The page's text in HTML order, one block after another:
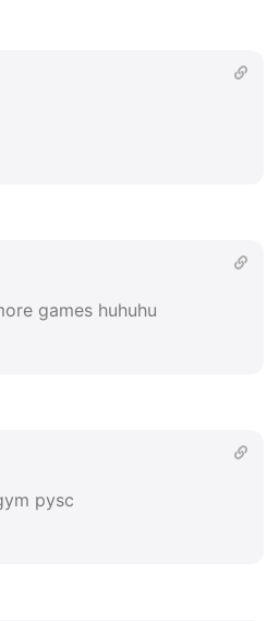
games huhuhu
pysc